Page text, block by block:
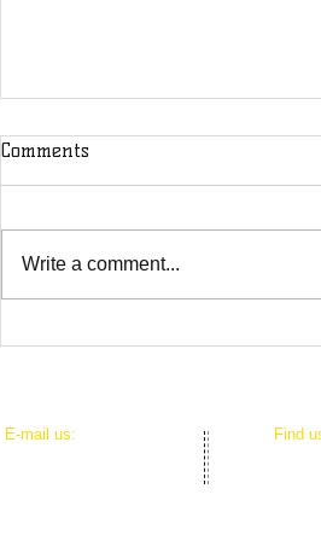
Comments
Write a comment...
​E-mail us:
​Find